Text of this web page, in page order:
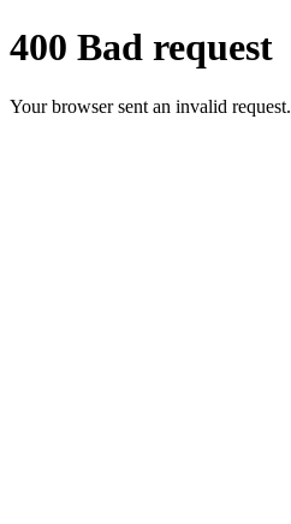
400 Bad request
Your browser sent an invalid request.